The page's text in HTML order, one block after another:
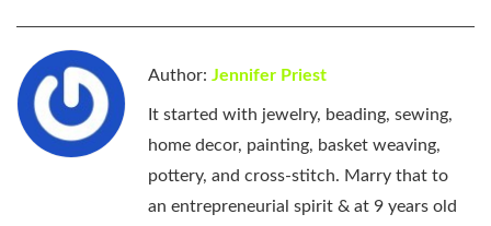
Author: Jennifer Priest
It started with jewelry, beading, sewing,
home decor, painting, basket weaving,
pottery, and cross-stitch. Marry that to
an entrepreneurial spirit & at 9 years old